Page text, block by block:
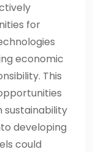
for
economic
This
developing
could